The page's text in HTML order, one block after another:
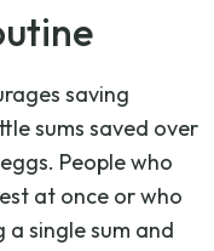
saving
sums saved over
People who
at once or who
single sum and